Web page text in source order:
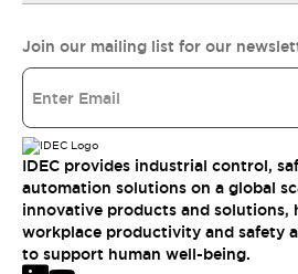
Join our mailing list for our
IDEC provides industrial control,
automation solutions on a global
innovative products and solutions,
workplace productivity and safety
to support human well-being.